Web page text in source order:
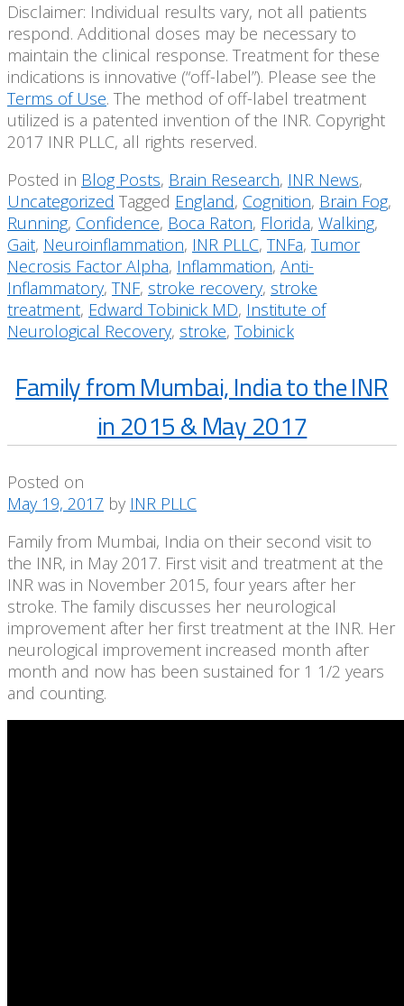
Disclaimer: Individual results vary, not all patients
respond. Additional doses may be necessary to
maintain the clinical response. Treatment for these
indications is innovative (“off-label”). Please see the
Terms of Use. The method of off-label treatment
utilized is a patented invention of the INR. Copyright
2017 INR PLLC, all rights reserved.
Posted in Blog Posts, Brain Research, INR News,
Uncategorized Tagged England, Cognition, Brain Fog,
Running, Confidence, Boca Raton, Florida, Walking,
Gait, Neuroinflammation, INR PLLC, TNFa, Tumor
Necrosis Factor Alpha, Inflammation, Anti-
Inflammatory, TNF, stroke recovery, stroke
treatment, Edward Tobinick MD, Institute of
Neurological Recovery, stroke, Tobinick
Family from Mumbai, India to the INR
in 2015 & May 2017
Posted on
May 19, 2017 by INR PLLC
Family from Mumbai, India on their second visit to
the INR, in May 2017. First visit and treatment at the
INR was in November 2015, four years after her
stroke. The family discusses her neurological
improvement after her first treatment at the INR. Her
neurological improvement increased month after
month and now has been sustained for 1 1/2 years
and counting.